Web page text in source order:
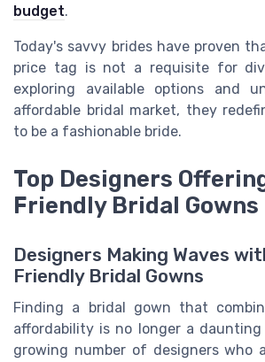
budget.
Today's savvy brides have proven
price tag is not a requisite for
exploring available options and
affordable bridal market, they
to be a fashionable bride.
Top Designers
Friendly Bridal Gowns
Designers Making Waves
Friendly Bridal Gowns
Finding a bridal gown that
affordability is no longer a
growing number of designers who